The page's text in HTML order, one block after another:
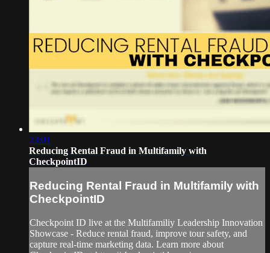
23:01
Reducing Rental Fraud in Multifamily with
CheckpointID
Reducing Rental Fraud in Multifamily with
CheckpointID
Checkpoint ID live at the Multifamiliy Leadership Innovation
Showcase - Reduce rental fraud, improve tour safety, and
capture real-time marketing data. Learn more about